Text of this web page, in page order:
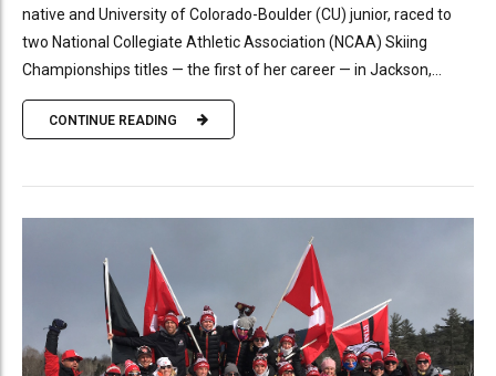
native and University of Colorado-Boulder (CU) junior, raced to
two National Collegiate Athletic Association (NCAA) Skiing
Championships titles — the first of her career — in Jackson,...
CONTINUE READING